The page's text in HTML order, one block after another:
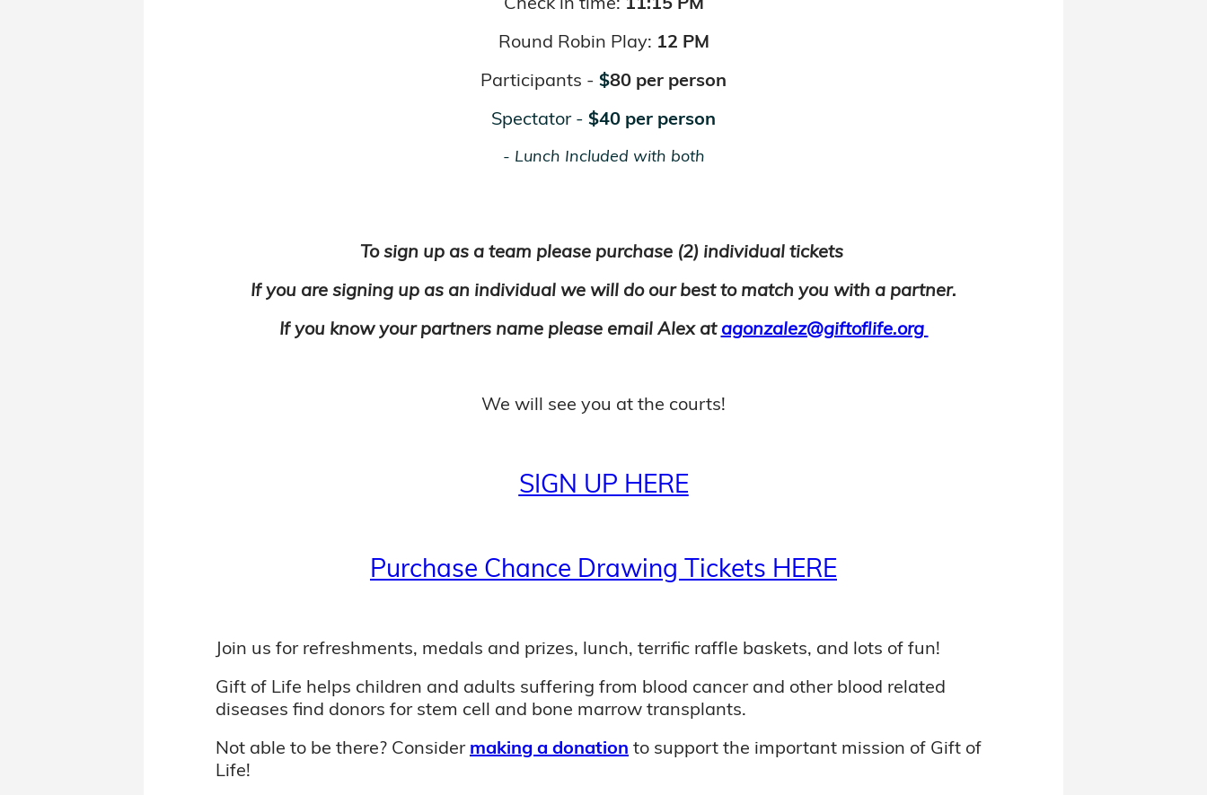
Round Robin Play: 12 PM
Participants - $80 per person
Spectator - $40 per person
- Lunch Included with both
To sign up as a team please purchase (2) individual tickets
If you are signing up as an individual we will do our best to match you with a partner.
If you know your partners name please email Alex at agonzalez@giftoflife.org
We will see you at the courts!
SIGN UP HERE
Purchase Chance Drawing Tickets HERE
Join us for refreshments, medals and prizes, lunch, terrific raffle baskets, and lots of fun!
Gift of Life helps children and adults suffering from blood cancer and other blood related
diseases find donors for stem cell and bone marrow transplants.
Not able to be there? Consider making a donation to support the important mission of Gift of
Life!